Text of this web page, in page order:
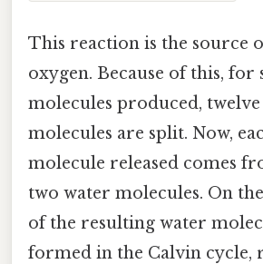
This reaction is the source
oxygen. Because of this, for
molecules produced,
molecules are split. Now,
molecule released comes
two water molecules. On
of the resulting water
formed in the Calvin cycle,